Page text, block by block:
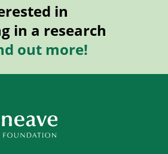
in
in a research
out more!